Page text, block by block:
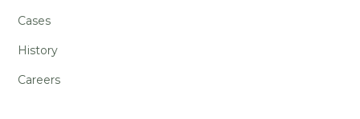
Cases
History
Careers